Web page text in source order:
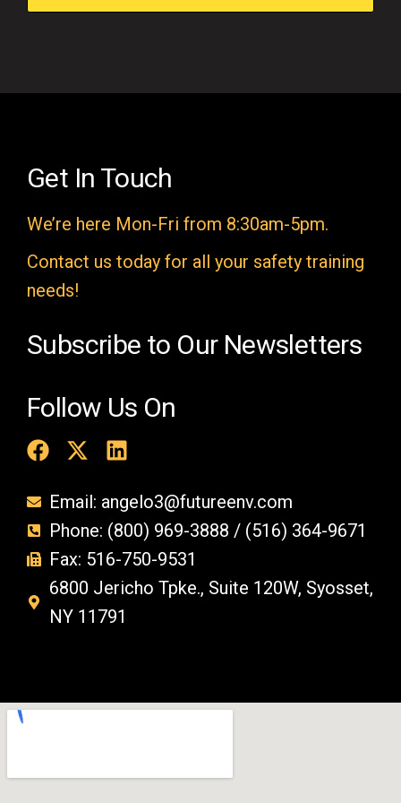
e
e
p
t
y
Get In Touch
We’re here Mon-Fri from 8:30am-5pm.
Contact us today for all your safety training
needs!
Subscribe to Our Newsletters
Follow Us On
Email: angelo3@futureenv.com
Phone: (800) 969-3888 / (516) 364-9671
Fax: 516-750-9531
6800 Jericho Tpke., Suite 120W, Syosset,
NY 11791